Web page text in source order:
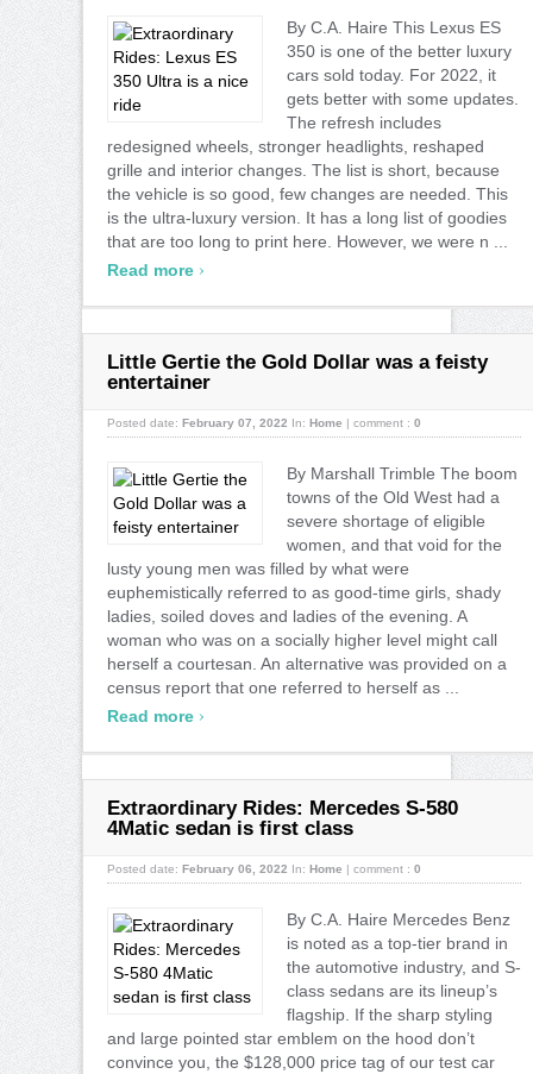
By C.A. Haire This Lexus ES
350 is one of the better luxury
cars sold today. For 2022, it
gets better with some updates.
The refresh includes
redesigned wheels, stronger headlights, reshaped
grille and interior changes. The list is short, because
the vehicle is so good, few changes are needed. This
is the ultra-luxury version. It has a long list of goodies
that are too long to print here. However, we were n ...
Read more ›
Little Gertie the Gold Dollar was a feisty
entertainer
Posted date: February 07, 2022 In: Home | comment : 0
By Marshall Trimble The boom
towns of the Old West had a
severe shortage of eligible
women, and that void for the
lusty young men was filled by what were
euphemistically referred to as good-time girls, shady
ladies, soiled doves and ladies of the evening. A
woman who was on a socially higher level might call
herself a courtesan. An alternative was provided on a
census report that one referred to herself as ...
Read more ›
Extraordinary Rides: Mercedes S-580
4Matic sedan is first class
Posted date: February 06, 2022 In: Home | comment : 0
By C.A. Haire Mercedes Benz
is noted as a top-tier brand in
the automotive industry, and S-
class sedans are its lineup’s
flagship. If the sharp styling
and large pointed star emblem on the hood don’t
convince you, the $128,000 price tag of our test car